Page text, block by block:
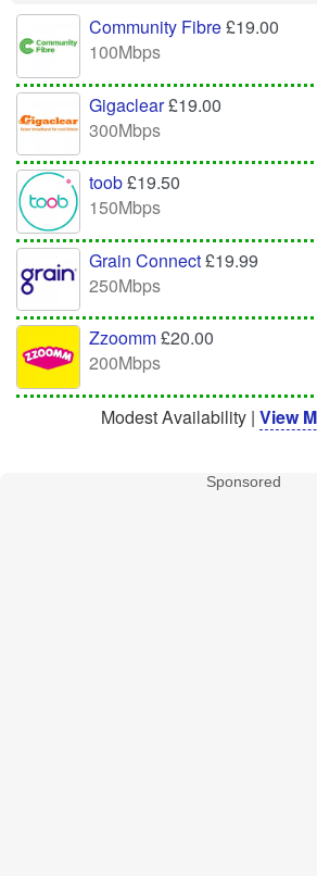
Community Fibre£19.00
100Mbps
Gigaclear£19.00
300Mbps
toob£19.50
150Mbps
Grain Connect£19.99
250Mbps
Zzoomm£20.00
200Mbps
Modest Availability | View
Sponsored